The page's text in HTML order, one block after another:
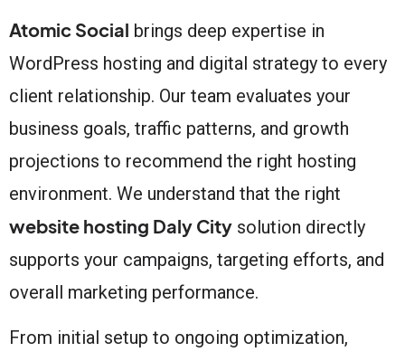
Atomic Social brings deep expertise in
WordPress hosting and digital strategy to every
client relationship. Our team evaluates your
business goals, traffic patterns, and growth
projections to recommend the right hosting
environment. We understand that the right
website hosting Daly City solution directly
supports your campaigns, targeting efforts, and
overall marketing performance.
From initial setup to ongoing optimization,